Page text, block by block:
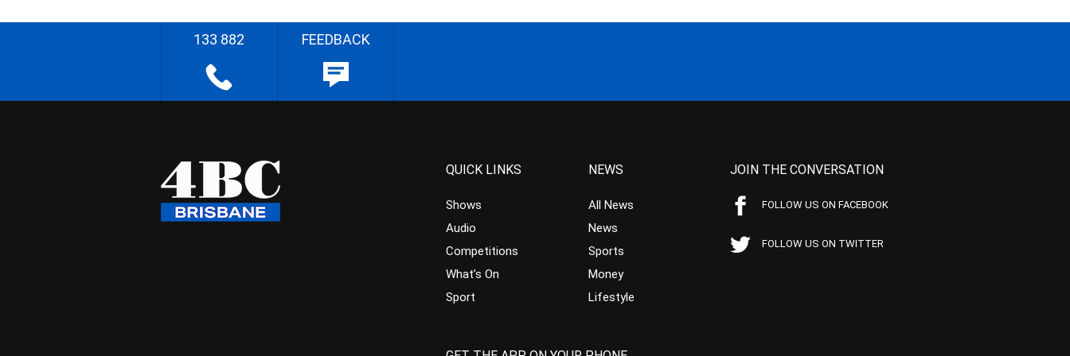
133 882 FEEDBACK
QUICK LINKS
Shows
Audio
Competitions
What’s On
Sport
NEWS
All News
News
Sports
Money
Lifestyle
JOIN THE CONVERSATION
FOLLOW US ON FACEBOOK
FOLLOW US ON TWITTER